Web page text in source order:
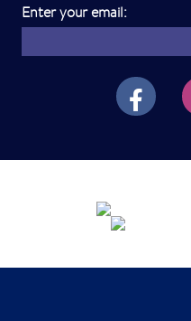
Enter your email:E
m
a
i
h
r